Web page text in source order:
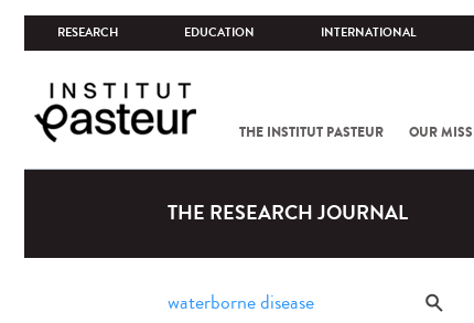
RESEARCH EDUCATION INTERNATIONAL
THE INSTITUT PASTEUR OUR
THE RESEARCH JOURNAL